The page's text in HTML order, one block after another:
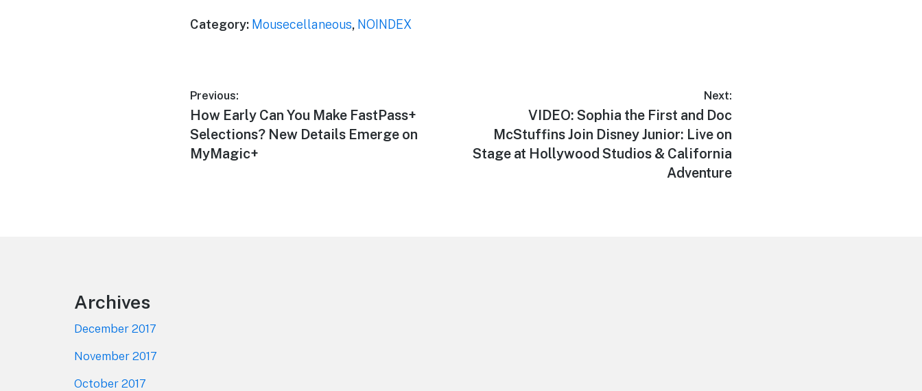
Category: Mousecellaneous, NOINDEX
Post
navigation
Previous:
Previous
post:
How Early Can You Make FastPass+
Selections? New Details Emerge on
MyMagic+
Next:
Next
post:
VIDEO: Sophia the First and Doc
McStuffins Join Disney Junior: Live on
Stage at Hollywood Studios & California
Adventure
Archives
December 2017
November 2017
October 2017